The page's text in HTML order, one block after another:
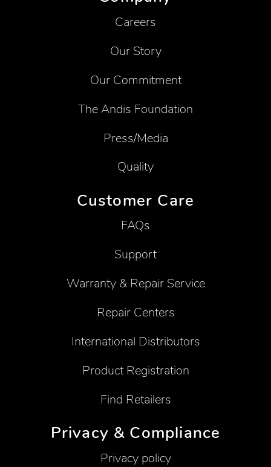
Careers
Our Story
Our Commitment
The Andis Foundation
Press/Media
Quality
Customer Care
FAQs
Support
Warranty & Repair Service
Repair Centers
International Distributors
Product Registration
Find Retailers
Privacy & Compliance
Privacy policy